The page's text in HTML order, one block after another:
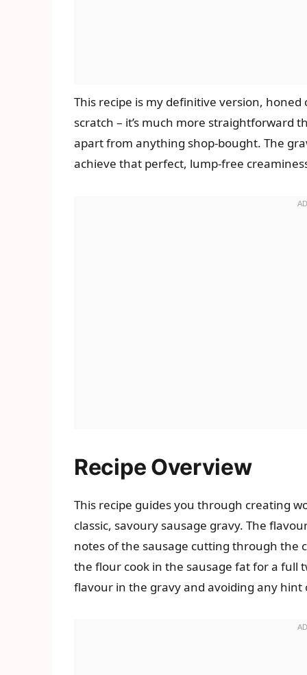
This recipe is my definitive version,
scratch – it’s much more straightforward
apart from anything shop-bought. The
achieve that perfect, lump-free
Recipe Overview
This recipe guides you through creating
classic, savoury sausage gravy. The
notes of the sausage cutting through the
the flour cook in the sausage fat for a full
flavour in the gravy and avoiding any hint